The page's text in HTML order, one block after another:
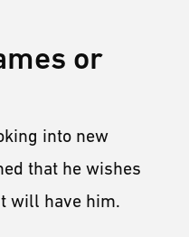
or
into new
that he wishes
will have him.